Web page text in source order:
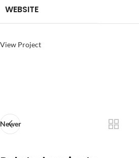
WEBSITE
View Project
Newer